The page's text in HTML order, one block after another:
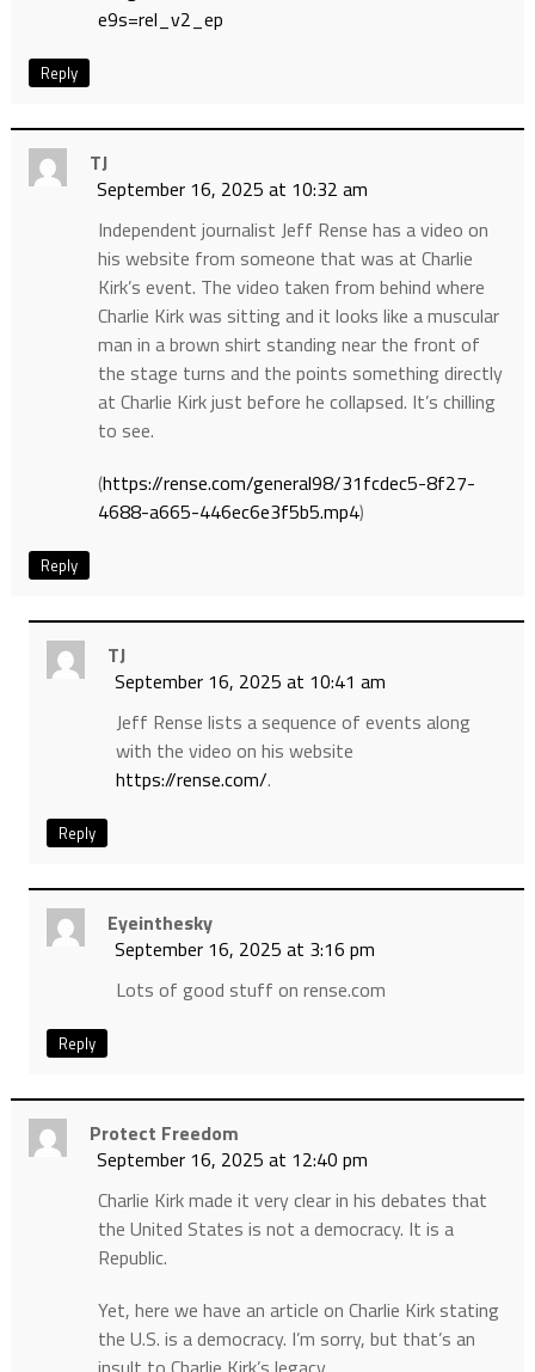
e9s=rel_v2_ep
Reply
TJ
September 16, 2025 at 10:32 am
Independent journalist Jeff Rense has a video on
his website from someone that was at Charlie
Kirk’s event. The video taken from behind where
Charlie Kirk was sitting and it looks like a muscular
man in a brown shirt standing near the front of
the stage turns and the points something directly
at Charlie Kirk just before he collapsed. It’s chilling
to see.
(https://rense.com/general98/31fcdec5-8f27-
4688-a665-446ec6e3f5b5.mp4)
Reply
TJ
September 16, 2025 at 10:41 am
Jeff Rense lists a sequence of events along
with the video on his website
https://rense.com/.
Reply
Eyeinthesky
September 16, 2025 at 3:16 pm
Lots of good stuff on rense.com
Reply
Protect Freedom
September 16, 2025 at 12:40 pm
Charlie Kirk made it very clear in his debates that
the United States is not a democracy. It is a
Republic.
Yet, here we have an article on Charlie Kirk stating
the U.S. is a democracy. I’m sorry, but that’s an